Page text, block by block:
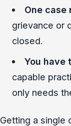
One case
grievance or
closed.
You have
capable
only needs
Getting a single